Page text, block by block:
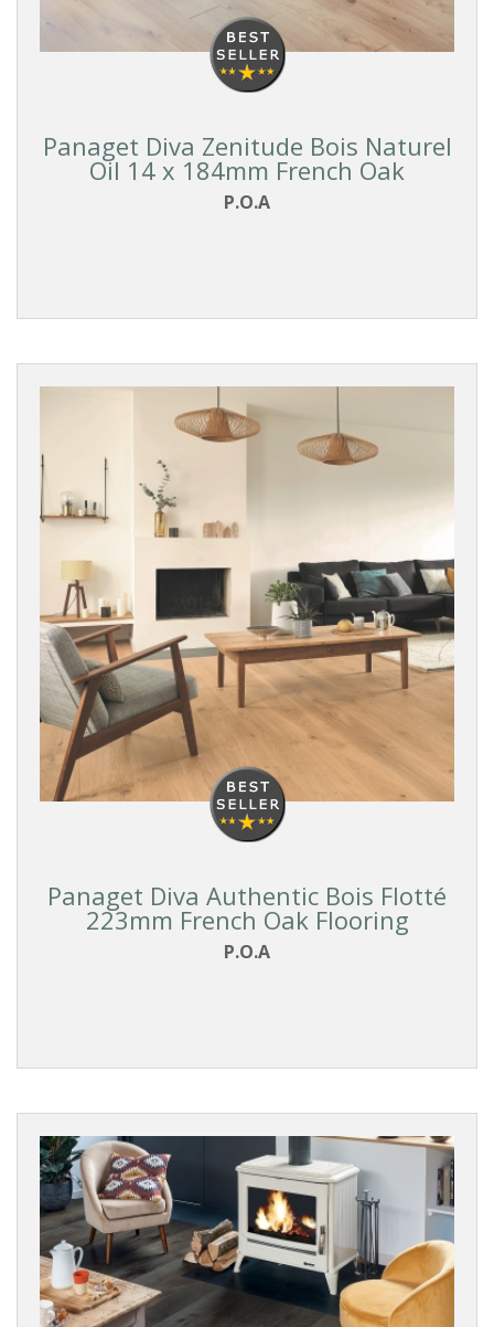
Panaget Diva Zenitude Bois Naturel
Oil 14 x 184mm French Oak
P.O.A
Panaget Diva Authentic Bois Flotté
223mm French Oak Flooring
P.O.A